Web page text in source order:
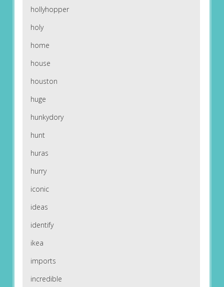
hollyhopper
holy
home
house
houston
huge
hunkydory
hunt
huras
hurry
iconic
ideas
identify
ikea
imports
incredible